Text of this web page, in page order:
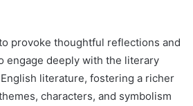
provoke thoughtful reflections and
engage deeply with the literary
literature, fostering a richer
characters, and symbolism